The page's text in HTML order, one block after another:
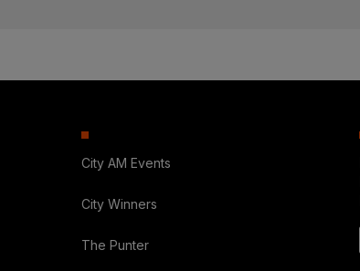
City AM Events
City Winners
The Punter